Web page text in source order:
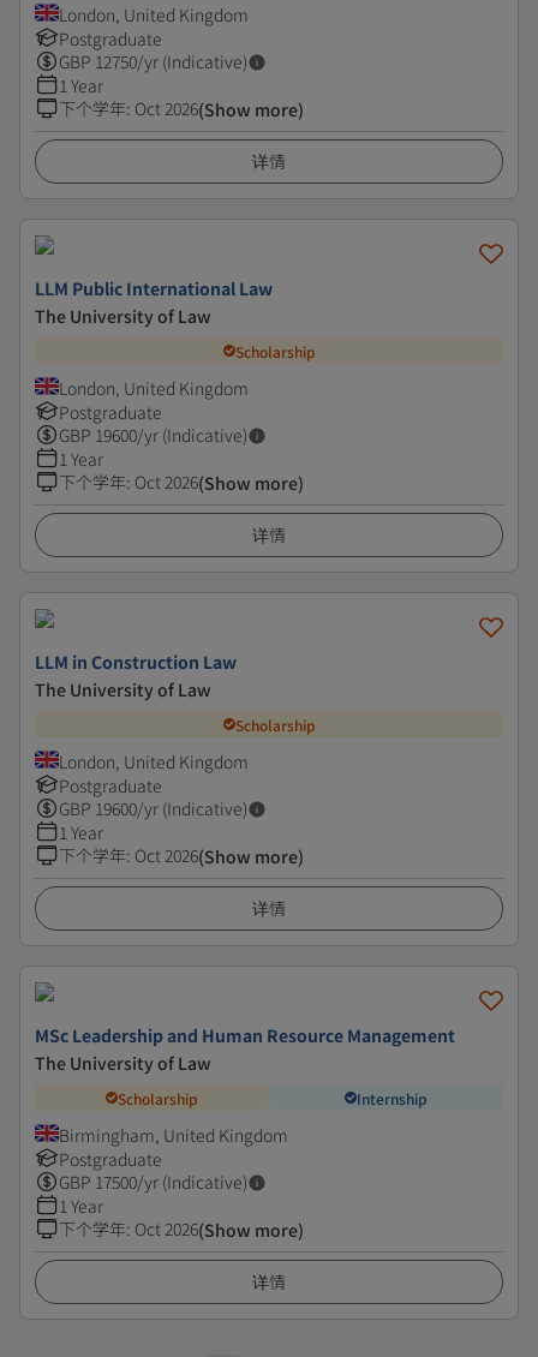
London, United Kingdom
Postgraduate
GBP 12750/yr (Indicative)
1 Year
下个学年: Oct 2026(Show more)
详情
LLM Public International Law
The University of Law
Scholarship
London, United Kingdom
Postgraduate
GBP 19600/yr (Indicative)
1 Year
下个学年: Oct 2026(Show more)
详情
LLM in Construction Law
The University of Law
Scholarship
London, United Kingdom
Postgraduate
GBP 19600/yr (Indicative)
1 Year
下个学年: Oct 2026(Show more)
详情
MSc Leadership and Human Resource Management
The University of Law
Scholarship Internship
Birmingham, United Kingdom
Postgraduate
GBP 17500/yr (Indicative)
1 Year
下个学年: Oct 2026(Show more)
详情